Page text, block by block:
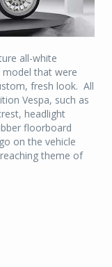
all-white
model that were
fresh look. All
Vespa, such as
headlight
floorboard
on the vehicle
theme of